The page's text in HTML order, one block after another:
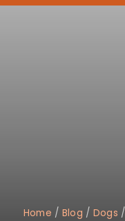
system.
Home / Blog / Dogs /